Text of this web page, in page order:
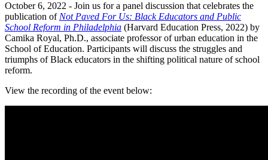
October 6, 2022 - Join us for a panel discussion that celebrates the
publication of Not Paved For Us: Black Educators and Public
School Reform in Philadelphia (Harvard Education Press, 2022) by
Camika Royal, Ph.D., associate professor of urban education in the
School of Education. Participants will discuss the struggles and
triumphs of Black educators in the shifting political nature of school
reform.
View the recording of the event below: